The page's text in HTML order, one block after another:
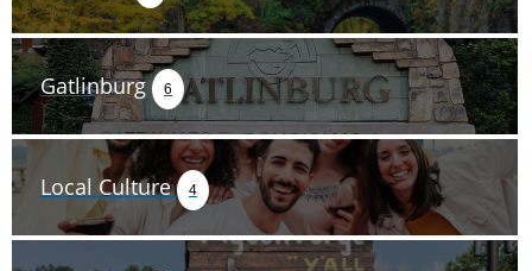
Gatlinburg 6
Local Culture 4